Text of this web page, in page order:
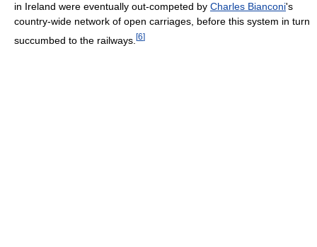
in Ireland were eventually out-competed by Charles Bianconi's
country-wide network of open carriages, before this system in turn
succumbed to the railways. [6]